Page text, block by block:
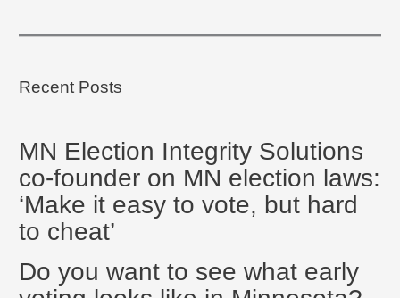
Recent Posts
MN Election Integrity Solutions
co-founder on MN election laws:
‘Make it easy to vote, but hard
to cheat’
Do you want to see what early